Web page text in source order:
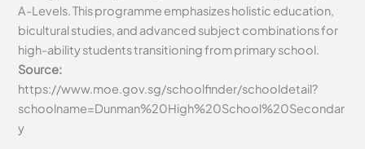
A-Levels. This programme emphasizes holistic education,
bicultural studies, and advanced subject combinations for
high-ability students transitioning from primary school.
Source:
https://www.moe.gov.sg/schoolfinder/schooldetail?
schoolname=Dunman%20High%20School%20Secondar
y